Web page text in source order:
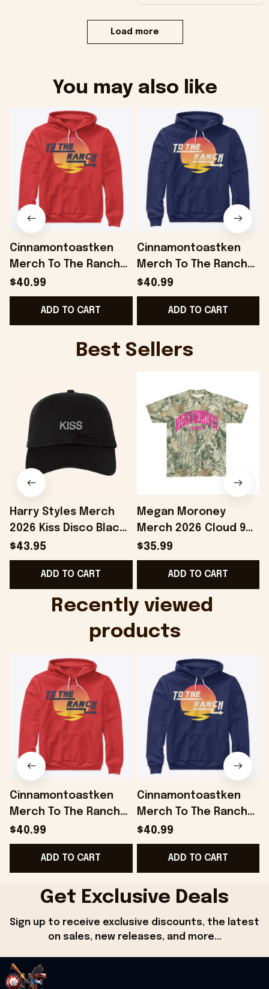
Load more
You may also like
Cinnamontoastken
Merch To The Ranch
Red Hoodie Gifts For
Boyfriend - Onholdfile
$40.99
ADD TO CART
Cinnamontoastken
Merch To The Ranch
Hoodie Gifts For
Husband - Onholdfile
$40.99
ADD TO CART
Best Sellers
Harry Styles Merch
2026 Kiss Disco Black
Hat Embroidered
KATTDO Hat Gifts For
Music Lovers -
$43.95
ADD TO CART
Megan Moroney
Merch 2026 Cloud 9
Camo Shirt Gifts For
Someone Who Loves
Music - Onholdfile
$35.99
ADD TO CART
Recently viewed
products
Cinnamontoastken
Merch To The Ranch
Red Hoodie Gifts For
Boyfriend - Onholdfile
$40.99
ADD TO CART
Cinnamontoastken
Merch To The Ranch
Hoodie Gifts For
Husband - Onholdfile
$40.99
ADD TO CART
Get Exclusive Deals
Sign up to receive exclusive discounts, the latest
on sales, new releases, and more...